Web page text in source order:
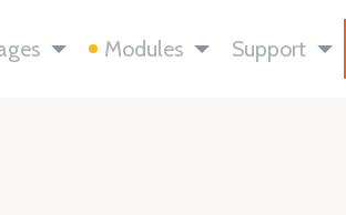
Modules Support